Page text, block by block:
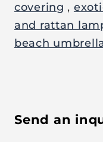
covering ,
and rattan
beach
Send an